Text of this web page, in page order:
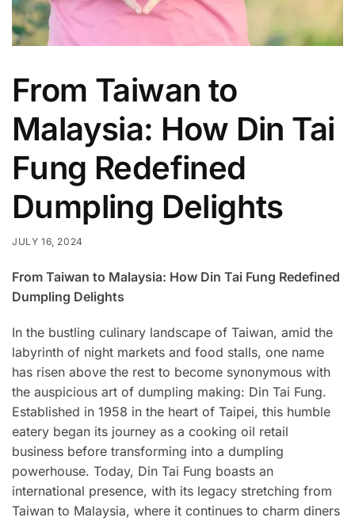
From Taiwan to
Malaysia: How Din Tai
Fung Redefined
Dumpling Delights
JULY 16, 2024
From Taiwan to Malaysia: How Din Tai Fung Redefined
Dumpling Delights
In the bustling culinary landscape of Taiwan, amid the
labyrinth of night markets and food stalls, one name
has risen above the rest to become synonymous with
the auspicious art of dumpling making: Din Tai Fung.
Established in 1958 in the heart of Taipei, this humble
eatery began its journey as a cooking oil retail
business before transforming into a dumpling
powerhouse. Today, Din Tai Fung boasts an
international presence, with its legacy stretching from
Taiwan to Malaysia, where it continues to charm diners